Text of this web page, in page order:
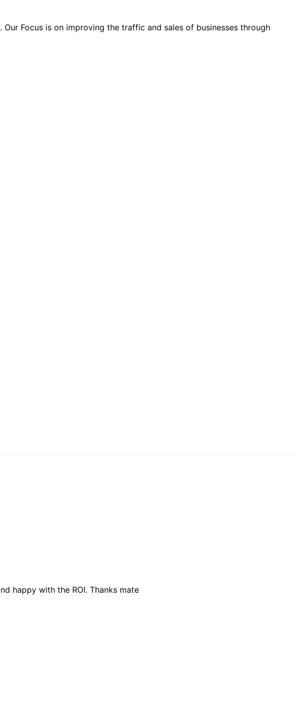
Our Focus is on improving the traffic and sales of businesses through
happy with the ROI. Thanks mate